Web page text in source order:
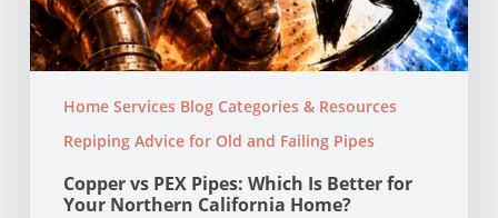
Home Services Blog Categories & Resources
Repiping Advice for Old and Failing Pipes
Copper vs PEX Pipes: Which Is Better for
Your Northern California Home?